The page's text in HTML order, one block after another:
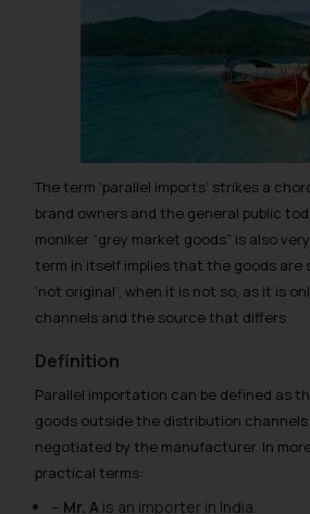
The term ‘parallel imports’ strikes a
brand owners and the general public
moniker “grey market goods” is also
term in itself implies that the goods are
‘not original’, when it is not so, as it is
channels and the source that differs.
Definition
Parallel importation can be defined as
goods outside the distribution
negotiated by the manufacturer. In
practical terms:
– Mr. A is an importer in India.